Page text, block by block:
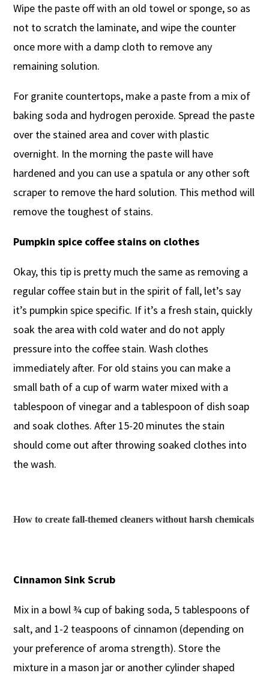
Wipe the paste off with an old towel or sponge, so as
not to scratch the laminate, and wipe the counter
once more with a damp cloth to remove any
remaining solution.
For granite countertops, make a paste from a mix of
baking soda and hydrogen peroxide. Spread the paste
over the stained area and cover with plastic
overnight. In the morning the paste will have
hardened and you can use a spatula or any other soft
scraper to remove the hard solution. This method will
remove the toughest of stains.
Pumpkin spice coffee stains on clothes
Okay, this tip is pretty much the same as removing a
regular coffee stain but in the spirit of fall, let’s say
it’s pumpkin spice specific. If it’s a fresh stain, quickly
soak the area with cold water and do not apply
pressure into the coffee stain. Wash clothes
immediately after. For old stains you can make a
small bath of a cup of warm water mixed with a
tablespoon of vinegar and a tablespoon of dish soap
and soak clothes. After 15-20 minutes the stain
should come out after throwing soaked clothes into
the wash.
How to create fall-themed cleaners without harsh chemicals
Cinnamon Sink Scrub
Mix in a bowl ¾ cup of baking soda, 5 tablespoons of
salt, and 1-2 teaspoons of cinnamon (depending on
your preference of aroma strength). Store the
mixture in a mason jar or another cylinder shaped